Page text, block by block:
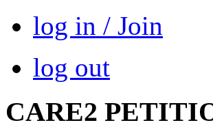
log in / Join
log out
CARE2